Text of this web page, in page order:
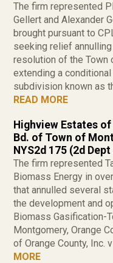
The firm represented
Gellert and Alexander
brought pursuant to
seeking relief
resolution of the Town
extending a
subdivision known as
READ MORE
Highview Estates
Bd. of Town of
NYS2d 175 (2d
The firm represented
Biomass Energy in
that annulled several
the development and
Biomass Gasification-
Montgomery, Orange
of Orange County, Inc.
MORE